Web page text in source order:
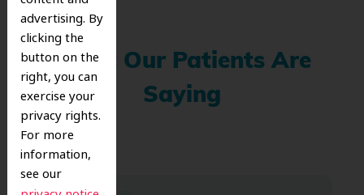
advertising. By
clicking the
button on the
right, you can
exercise your
privacy rights.
For more
information,
see our
What Our Patients Are
Saying